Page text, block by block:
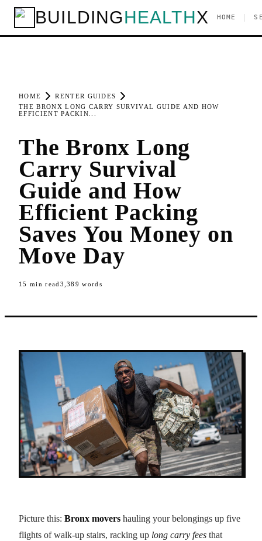
BUILDINGHEALTHX HOME
HOME
RENTER GUIDES
THE BRONX LONG CARRY SURVIVAL GUIDE AND HOW
EFFICIENT PACKIN...
The Bronx Long
Carry Survival
Guide and How
Efficient Packing
Saves You Money on
Move Day
15 min read 3,389 words
Picture this: Bronx movers hauling your belongings up five
flights of walk-up stairs, racking up long carry fees that